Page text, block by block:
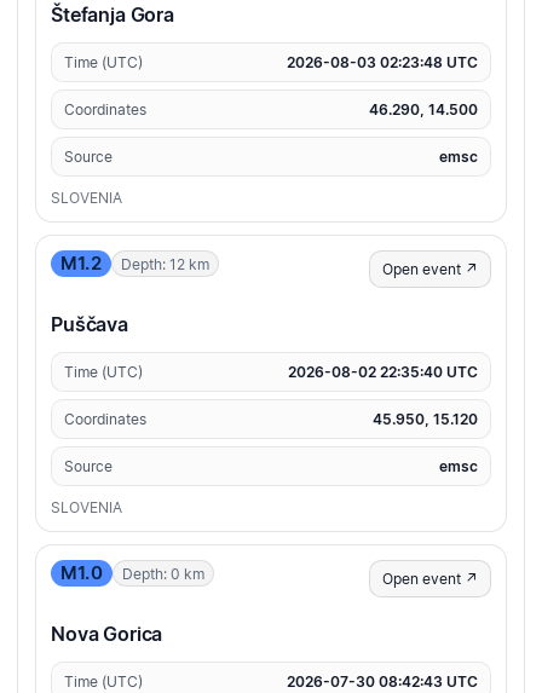
Štefanja Gora
Time (UTC) 2026-08-03 02:23:48 UTC
Coordinates 46.290, 14.500
Source emsc
SLOVENIA
M1.2 Depth: 12 km Open event ↗
Puščava
Time (UTC) 2026-08-02 22:35:40 UTC
Coordinates 45.950, 15.120
Source emsc
SLOVENIA
M1.0 Depth: 0 km Open event ↗
Nova Gorica
Time (UTC) 2026-07-30 08:42:43 UTC